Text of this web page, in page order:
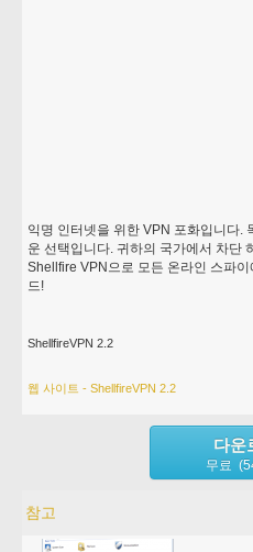
익명 인터넷을 위한 VPN 포화입니다.
운 선택입니다. 귀하의 국가에서 차단
Shellfire VPN으로 모든 온라인 스파
드!
ShellfireVPN 2.2
웹 사이트 - ShellfireVPN 2.2
다운
무료
참고